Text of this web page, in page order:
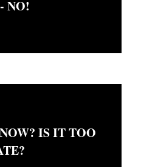
NO!
IS IT TOO